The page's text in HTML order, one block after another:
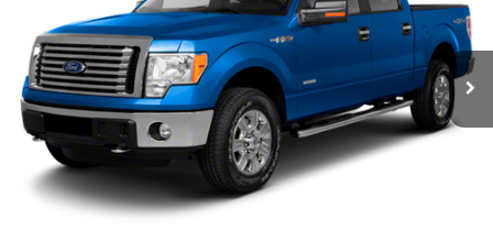
Available 171,816 mi
Market Price
$8,690
Doc Fee
+$280
Final Sale Price $8,970
Email Salesperson